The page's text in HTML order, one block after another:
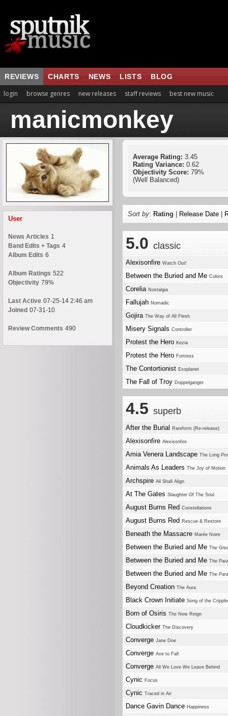
REVIEWS CHARTS NEWS LISTS BLOG
login browse genres new releases staff reviews best new music
manicmonkey
User
News Articles 1
Band Edits + Tags 4
Album Edits 6
Album Ratings 522
Objectivity 79%
Last Active 07-25-14 2:46 am
Joined 07-31-10
Review Comments 490
Average Rating: 3.45
Rating Variance: 0.62
Objectivity Score: 79%
(Well Balanced)
Sort by: Rating Release Date
5.0 classic
Alexisonfire Watch Out!
Between the Buried and Me Colors
Corelia Nostalgia
Fallujah Nomadic
Gojira The Way of All Flesh
Misery Signals Controller
Protest the Hero Kezia
Protest the Hero Fortress
The Contortionist Exoplanet
The Fall of Troy Doppelganger
4.5 superb
After the Burial Rareform (Re-release)
Alexisonfire Alexisonfire
Amia Venera Landscape The Long
Animals As Leaders The Joy of Motion
Archspire All Shall Align
At The Gates Slaughter Of The Soul
August Burns Red Constellations
August Burns Red Rescue & Restore
Beneath the Massacre Marée Noire
Between the Buried and Me The
Between the Buried and Me The
Between the Buried and Me The
Beyond Creation The Aura
Black Crown Initiate Song of the
Born of Osiris The New Reign
Cloudkicker The Discovery
Converge Jane Doe
Converge Axe to Fall
Converge All We Love We Leave Behind
Cynic Focus
Cynic Traced in Air
Dance Gavin Dance Happiness